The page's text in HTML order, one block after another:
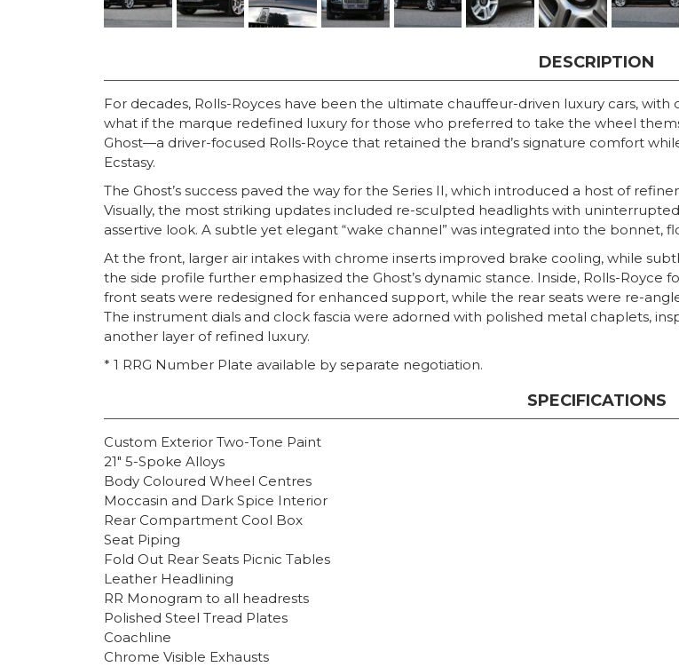
DESCRIPTION
For decades, Rolls-Royces have been the ultimate chauffeur-driven luxury cars,
what if the marque redefined luxury for those who preferred to take the wheel
Ghost—a driver-focused Rolls-Royce that retained the brand’s signature comfort
Ecstasy.
The Ghost’s success paved the way for the Series II, which introduced a host of
Visually, the most striking updates included re-sculpted headlights with
assertive look. A subtle yet elegant “wake channel” was integrated into the bonnet,
At the front, larger air intakes with chrome inserts improved brake cooling, while
the side profile further emphasized the Ghost’s dynamic stance. Inside, Rolls-
front seats were redesigned for enhanced support, while the rear seats were re-
The instrument dials and clock fascia were adorned with polished metal chaplets,
another layer of refined luxury.
* 1 RRG Number Plate available by separate negotiation.
SPECIFICATIONS
Custom Exterior Two-Tone Paint
21″ 5-Spoke Alloys
Body Coloured Wheel Centres
Moccasin and Dark Spice Interior
Rear Compartment Cool Box
Seat Piping
Fold Out Rear Seats Picnic Tables
Leather Headlining
RR Monogram to all headrests
Polished Steel Tread Plates
Coachline
Chrome Visible Exhausts